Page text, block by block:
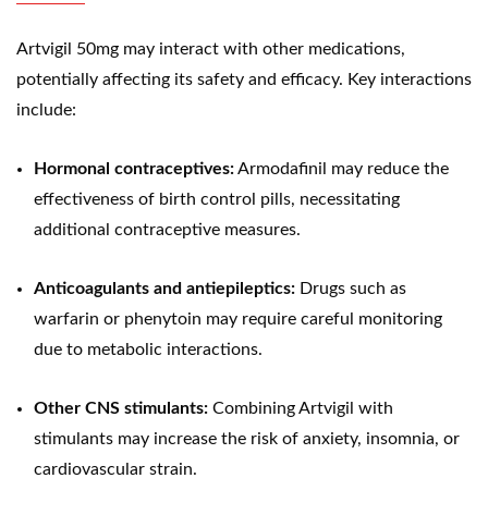
Artvigil 50mg may interact with other medications,
potentially affecting its safety and efficacy. Key interactions
include:
Hormonal contraceptives:Armodafinil may reduce the
effectiveness of birth control pills, necessitating
additional contraceptive measures.
Anticoagulants and antiepileptics: Drugs such as
warfarin or phenytoin may require careful monitoring
due to metabolic interactions.
Other CNS stimulants: Combining Artvigil with
stimulants may increase the risk of anxiety, insomnia, or
cardiovascular strain.